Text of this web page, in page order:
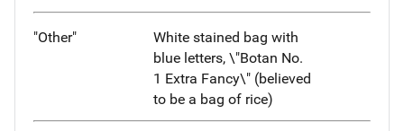
"Other"
White stained bag with
blue letters, \"Botan No.
1 Extra Fancy\" (believed
to be a bag of rice)